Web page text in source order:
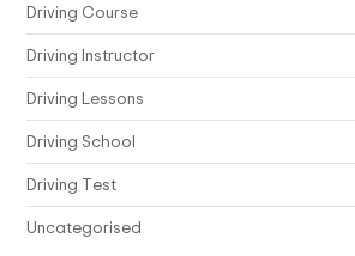
Driving Course
Driving Instructor
Driving Lessons
Driving School
Driving Test
Uncategorised